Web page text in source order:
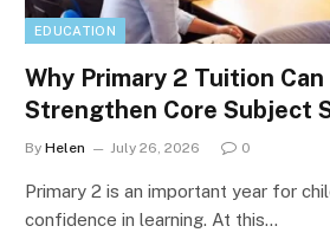
EDUCATION
Why Primary 2 Tuition
Strengthen Core Subject
By Helen July 26, 2026 0
Primary 2 is an important year for
confidence in learning. At this…